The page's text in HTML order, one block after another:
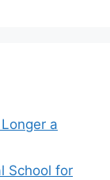
a
School for